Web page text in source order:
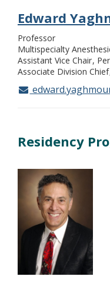
Edward
Professor
Multispecialty
Assistant Vice Chair
Associate Division Chief
Residency